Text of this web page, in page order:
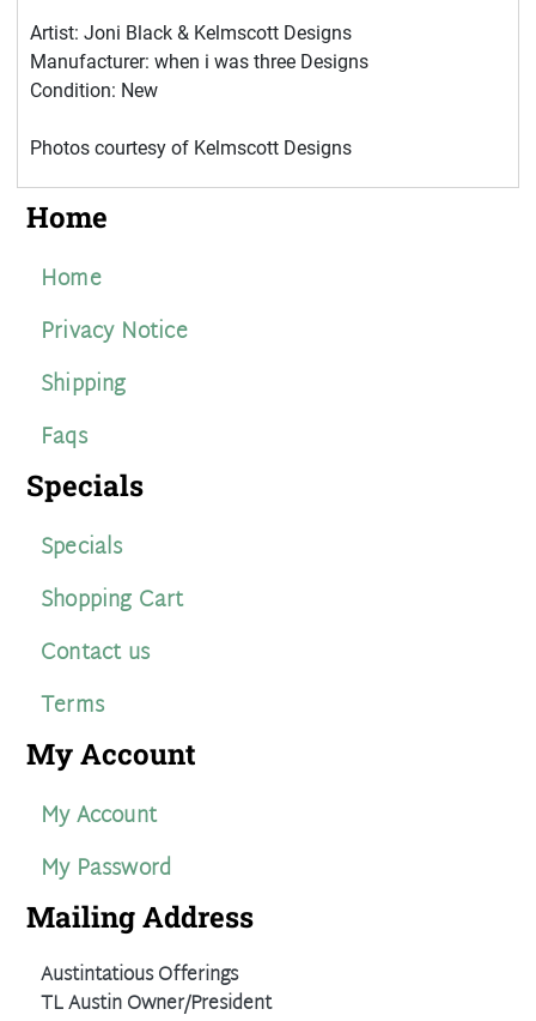
Artist: Joni Black & Kelmscott Designs
Manufacturer: when i was three Designs
Condition: New
Photos courtesy of Kelmscott Designs
Home
Home
Privacy Notice
Shipping
Faqs
Specials
Specials
Shopping Cart
Contact us
Terms
My Account
My Account
My Password
Mailing Address
Austintatious Offerings
TL Austin Owner/President